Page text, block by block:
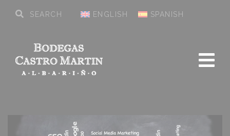
ENGLISH SPANISH